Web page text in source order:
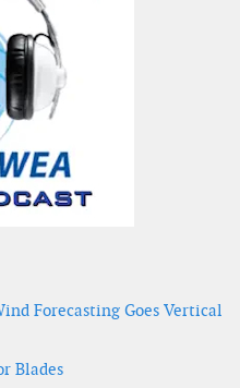
Forecasting Goes Vertical
Blades